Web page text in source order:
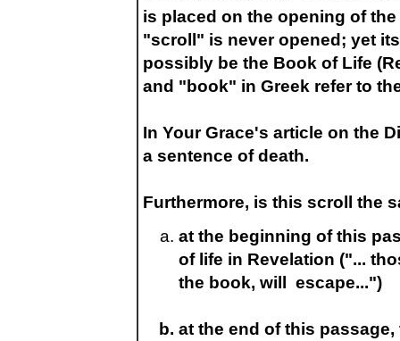
is placed on the opening of
"scroll" is never opened; yet
possibly be the Book of Life
and "book" in Greek refer to
In Your Grace's article on the
a sentence of death.
Furthermore, is this scroll the
at the beginning of this
of life in Revelation ("...
the book, will escape...")
at the end of this